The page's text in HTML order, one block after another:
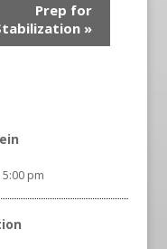
Prep for
»
5:00 pm